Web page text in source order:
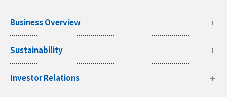
Business Overview
Sustainability
Investor Relations